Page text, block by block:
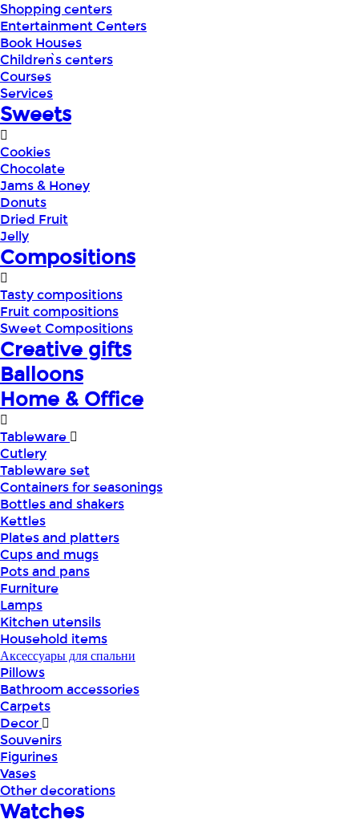
Shopping centers
Entertainment Centers
Book Houses
Children՝s centers
Courses
Services
Sweets
Cookies
Chocolate
Jams & Honey
Donuts
Dried Fruit
Jelly
Compositions
Tasty compositions
Fruit compositions
Sweet Compositions
Creative gifts
Balloons
Home & Office
Tableware
Cutlery
Tableware set
Containers for seasonings
Bottles and shakers
Kettles
Plates and platters
Cups and mugs
Pots and pans
Furniture
Lamps
Kitchen utensils
Household items
Аксессуары для спальни
Pillows
Bathroom accessories
Carpets
Decor
Souvenirs
Figurines
Vases
Other decorations
Watches